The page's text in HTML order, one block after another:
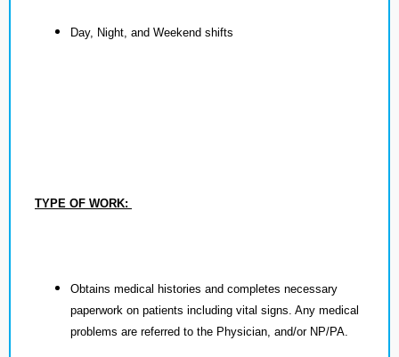
Day, Night, and Weekend shifts
TYPE OF WORK:
Obtains medical histories and completes necessary
paperwork on patients including vital signs. Any medical
problems are referred to the Physician, and/or NP/PA.